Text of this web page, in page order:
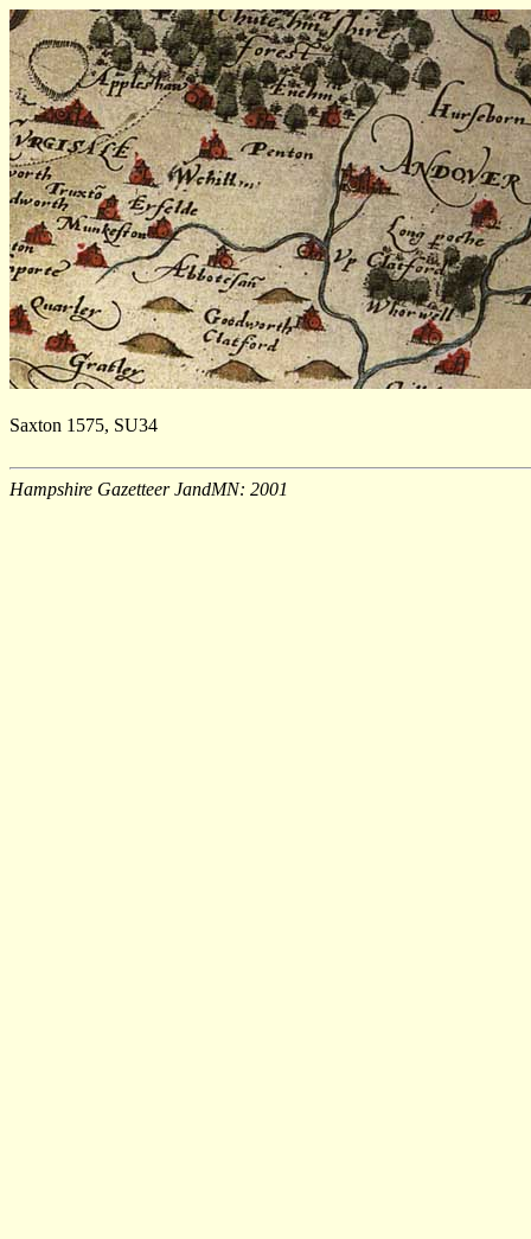
Saxton 1575, SU34
Hampshire Gazetteer JandMN: 2001